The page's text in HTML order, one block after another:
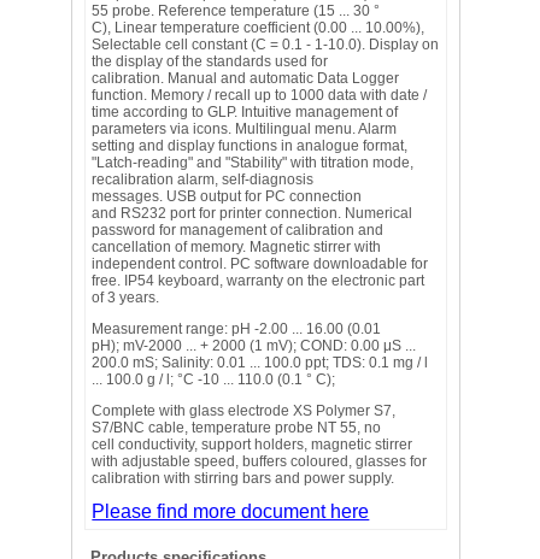
55 probe. Reference temperature (15 ... 30 °
C), Linear temperature coefficient (0.00 ... 10.00%),
Selectable cell constant (C = 0.1 - 1-10.0). Display on
the display of the standards used for
calibration. Manual and automatic Data Logger
function. Memory / recall up to 1000 data with date /
time according to GLP. Intuitive management of
parameters via icons. Multilingual menu. Alarm
setting and display functions in analogue format,
"Latch-reading" and "Stability" with titration mode,
recalibration alarm, self-diagnosis
messages. USB output for PC connection
and RS232 port for printer connection. Numerical
password for management of calibration and
cancellation of memory. Magnetic stirrer with
independent control. PC software downloadable for
free. IP54 keyboard, warranty on the electronic part
of 3 years.
Measurement range: pH -2.00 ... 16.00 (0.01
pH); mV-2000 ... + 2000 (1 mV); COND: 0.00 μS ...
200.0 mS; Salinity: 0.01 ... 100.0 ppt; TDS: 0.1 mg / l
... 100.0 g / l; °C -10 ... 110.0 (0.1 ° C);
Complete with glass electrode XS Polymer S7,
S7/BNC cable, temperature probe NT 55, no
cell conductivity, support holders, magnetic stirrer
with adjustable speed, buffers coloured, glasses for
calibration with stirring bars and power supply.
Please find more document here